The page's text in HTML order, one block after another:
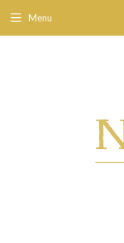
Menu